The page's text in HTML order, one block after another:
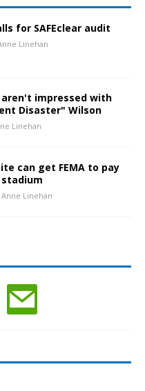
for SAFEclear audit
Linehan
aren't impressed with
Disaster" Wilson
Linehan
can get FEMA to pay
Anne Linehan